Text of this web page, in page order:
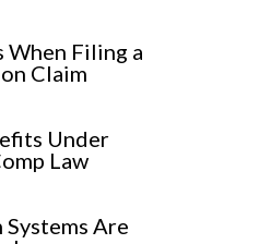
When Filing a
Claim
Under
Law
Are